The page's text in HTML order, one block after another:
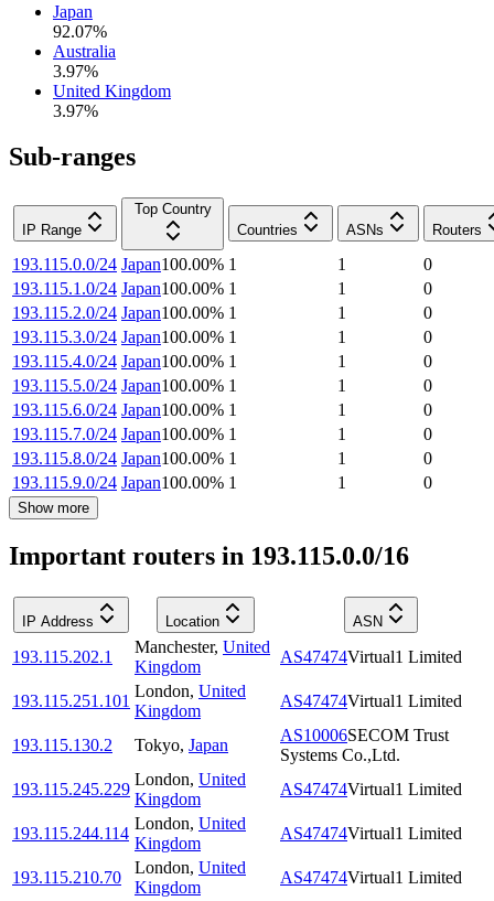
Japan
92.07%
Australia
3.97%
United Kingdom
3.97%
Sub-ranges
IP Range
Top Country
Countries
ASNs Routers
193.115.0.0/24 Japan100.00% 1 1
0
193.115.1.0/24 Japan100.00% 1 1
0
193.115.2.0/24 Japan100.00% 1 1
0
193.115.3.0/24 Japan100.00% 1 1
0
193.115.4.0/24 Japan100.00% 1 1
0
193.115.5.0/24 Japan100.00% 1 1
0
193.115.6.0/24 Japan100.00% 1 1
0
193.115.7.0/24 Japan100.00% 1 1
0
193.115.8.0/24 Japan100.00% 1 1
0
193.115.9.0/24 Japan100.00% 1 1 0
Show more
Important routers in 193.115.0.0/16
IP Address Location ASN
193.115.202.1
Manchester, United
Kingdom
AS47474Virtual1 Limited
193.115.251.101
London, United
Kingdom
AS47474Virtual1 Limited
193.115.130.2 Tokyo, Japan
AS10006SECOM Trust
Systems Co.,Ltd.
193.115.245.229
London, United
Kingdom
AS47474Virtual1 Limited
193.115.244.114
London, United
Kingdom
AS47474Virtual1 Limited
193.115.210.70
London, United
Kingdom
AS47474Virtual1 Limited